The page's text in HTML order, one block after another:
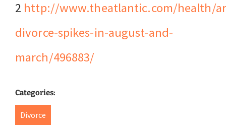
2 http://www.theatlantic.com/health/
divorce-spikes-in-august-and-
march/496883/
Categories:
Divorce